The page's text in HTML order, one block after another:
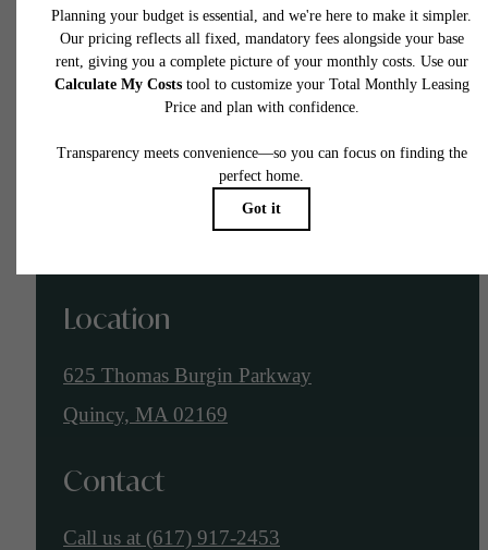
View Gallery
View Floor Plans
Location
625 Thomas Burgin Parkway
Quincy, MA 02169
Contact
Call us at (617) 917-2453